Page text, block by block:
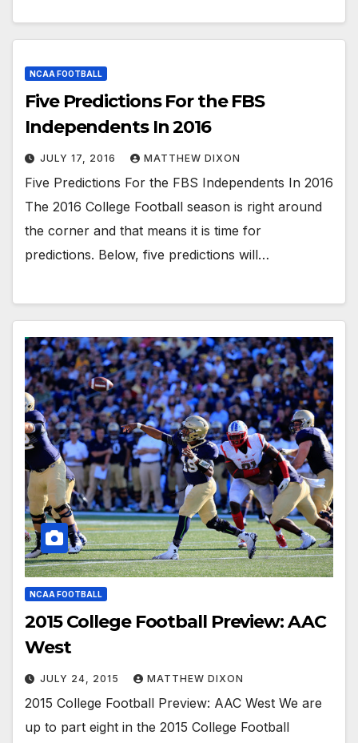
NCAA FOOTBALL
Five Predictions For the FBS
Independents In 2016
JULY 17, 2016 MATTHEW DIXON
Five Predictions For the FBS Independents In 2016
The 2016 College Football season is right around
the corner and that means it is time for
predictions. Below, five predictions will…
NCAA FOOTBALL
2015 College Football Preview: AAC
West
JULY 24, 2015 MATTHEW DIXON
2015 College Football Preview: AAC West We are
up to part eight in the 2015 College Football